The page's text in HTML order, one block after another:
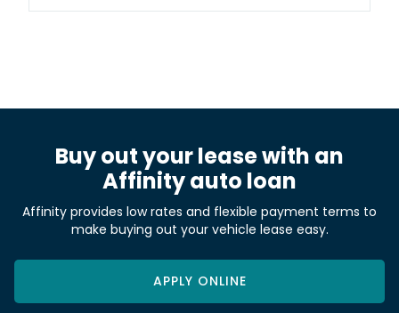
Buy out your lease with an
Affinity auto loan
Affinity provides low rates and flexible payment terms to
make buying out your vehicle lease easy.
APPLY ONLINE